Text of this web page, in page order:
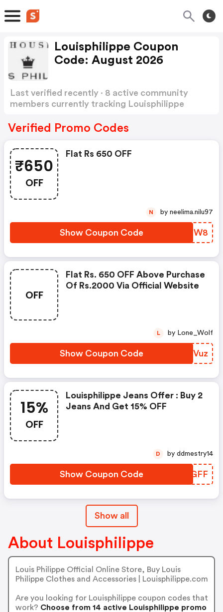
Louisphilippe Coupon
Code: August 2026
Last verified recently · 8 active community
members currently tracking Louisphilippe
Verified Promo Codes
₹650
OFF
Flat Rs 650 OFF
Show Coupon Code BTLTW8
N by neelima.nilu97
OFF
Flat Rs. 650 OFF Above Purchase
Of Rs.2000 Via Official Website
Show Coupon Code QXRVuz
L by Lone_Wolf
15%
OFF
Louisphilippe Jeans Offer : Buy 2
Jeans And Get 15% OFF
Show Coupon Code YQKGFF
D by ddmestry14
Show all
About Louisphilippe
Louis Philippe Official Online Store, Buy Louis
Philippe Clothes and Accessories | Louisphilippe.com
Are you looking for Louisphilippe coupon codes that
work? Choose from 14 active Louisphilippe promo